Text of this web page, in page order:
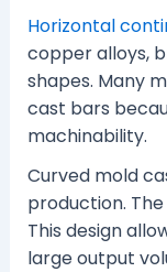
Horizontal
copper alloys,
shapes. Many
cast bars
machinability.
Curved mold
production.
This design
large output